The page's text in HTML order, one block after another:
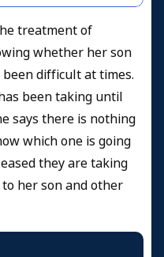
treatment of
whether her son
difficult at times.
been taking until
says there is nothing
which one is going
they are taking
her son and other